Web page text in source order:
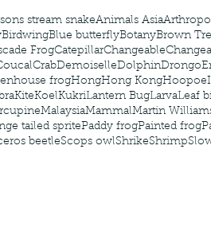
stream snakeAnimals Asia
BirdwingBlue butterflyBotanyBrown
FrogCatepillarChangeable
CrabDemoiselleDolphinDrongo
frogHongHong KongHoopoe
KiteKoelKukriLantern BugLarvaLeaf
MalaysiaMammalMartin
tailed spritePaddy frogPainted frog
beetleScops owlShrikeShrimp